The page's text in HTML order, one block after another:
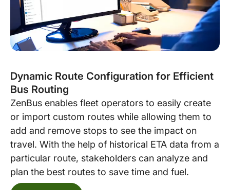
Dynamic Route Configuration for Efficient
Bus Routing
ZenBus enables fleet operators to easily create
or import custom routes while allowing them to
add and remove stops to see the impact on
travel. With the help of historical ETA data from a
particular route, stakeholders can analyze and
plan the best routes to save time and fuel.